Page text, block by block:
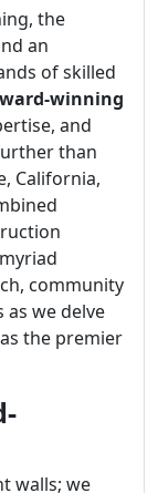
the
an
of skilled
winning
and
than
California,
community
as we delve
the premier
walls; we